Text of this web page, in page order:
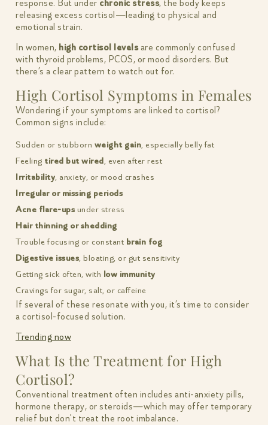
response. But under chronic stress, the body keeps
releasing excess cortisol—leading to physical and
emotional strain.
In women, high cortisol levelsare commonly confused
with thyroid problems, PCOS, or mood disorders. But
there’s a clear pattern to watch out for.
High Cortisol Symptoms in Females
Wondering if your symptoms are linked to cortisol?
Common signs include:
Sudden or stubborn weight gain, especially belly fat
Feeling tired but wired, even after rest
Irritability, anxiety, or mood crashes
Irregular or missing periods
Acne flare-ups under stress
Hair thinning or shedding
Trouble focusing or constant brain fog
Digestive issues, bloating, or gut sensitivity
Getting sick often, with low immunity
Cravings for sugar, salt, or caffeine
If several of these resonate with you, it’s time to consider
a cortisol-focused solution.
Trending now
What Is the Treatment for High
Cortisol?
Conventional treatment often includes anti-anxiety pills,
hormone therapy, or steroids—which may offer temporary
relief but don't treat the root imbalance.